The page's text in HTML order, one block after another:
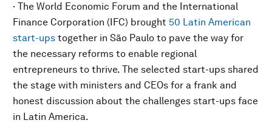
· The World Economic Forum and the International
Finance Corporation (IFC) brought 50 Latin American
start-ups together in São Paulo to pave the way for
the necessary reforms to enable regional
entrepreneurs to thrive. The selected start-ups shared
the stage with ministers and CEOs for a frank and
honest discussion about the challenges start-ups face
in Latin America.